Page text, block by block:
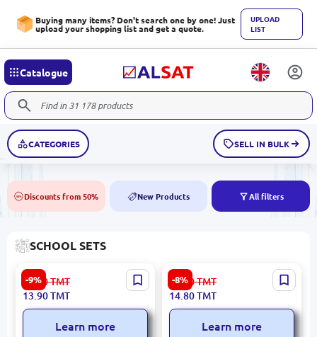
Buying many items? Don't search one by one! Just
upload your shopping list and get a quote.
UPLOAD
LIST
Catalogue
CATEGORIES SELL IN BULK
50% Discounts from 50% NEW New Products All filters
SCHOOL SETS
-9%
BK BK-00101704 | Magnetic
Bookmarks Assorted Pack
15.30TMT
13.90TMT
Learn more
-8%
ZRH ZRH-3010 | Board
Magnet Set Smiley Design
16.20TMT
14.80TMT
Learn more